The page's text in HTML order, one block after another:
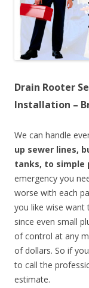
Drain Rooter
Installation –
We can handle
up sewer lines,
tanks, to simple
emergency you
worse with each
you like wise want
since even small
of control at any
of dollars. So if
to call the
estimate.